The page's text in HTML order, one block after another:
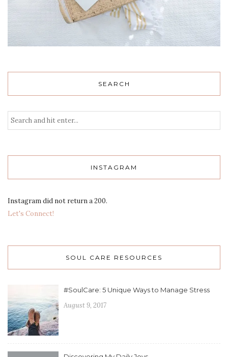
SEARCH
INSTAGRAM
Instagram did not return a 200.
Let's Connect!
SOUL CARE RESOURCES
#SoulCare: 5 Unique Ways to Manage Stress
August 9, 2017